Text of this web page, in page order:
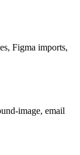
Figma imports,
image, email